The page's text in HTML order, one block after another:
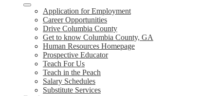
Application for Employment
Career Opportunities
Drive Columbia County
Get to know Columbia County, GA
Human Resources Homepage
Prospective Educator
Teach For Us
Teach in the Peach
Salary Schedules
Substitute Services